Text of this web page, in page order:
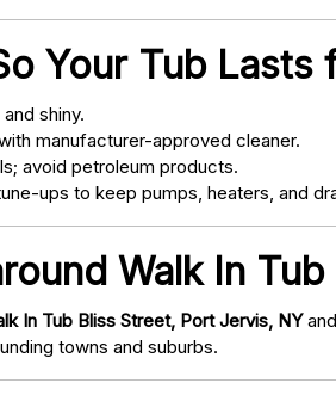
Your Tub Lasts
shiny.
manufacturer-approved cleaner.
avoid petroleum products.
ups to keep pumps, heaters, and
Walk In
In Tub Bliss Street, Port Jervis, NY
towns and suburbs.